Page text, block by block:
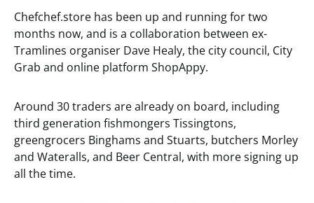
Chefchef.store has been up and running for two
months now, and is a collaboration between ex-
Tramlines organiser Dave Healy, the city council, City
Grab and online platform ShopAppy.
Around 30 traders are already on board, including
third generation fishmongers Tissingtons,
greengrocers Binghams and Stuarts, butchers Morley
and Wateralls, and Beer Central, with more signing up
all the time.